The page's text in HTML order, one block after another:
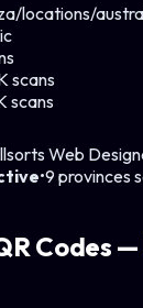
locations/
scans
scans
Web
•9 provinces
Codes —